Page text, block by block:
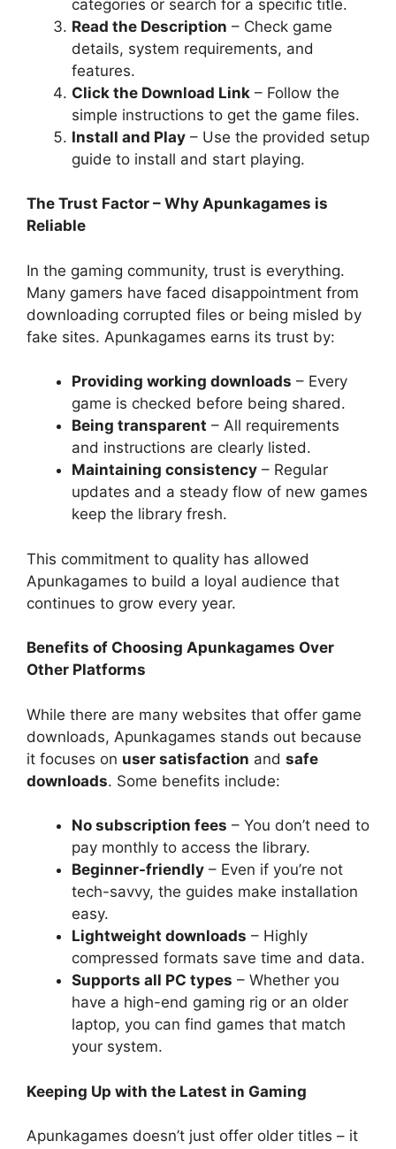
categories or search for a specific title.
Read the Description – Check game
details, system requirements, and
features.
Click the Download Link – Follow the
simple instructions to get the game files.
Install and Play – Use the provided setup
guide to install and start playing.
The Trust Factor – Why Apunkagames is
Reliable
In the gaming community, trust is everything.
Many gamers have faced disappointment from
downloading corrupted files or being misled by
fake sites. Apunkagames earns its trust by:
Providing working downloads – Every
game is checked before being shared.
Being transparent – All requirements
and instructions are clearly listed.
Maintaining consistency – Regular
updates and a steady flow of new games
keep the library fresh.
This commitment to quality has allowed
Apunkagames to build a loyal audience that
continues to grow every year.
Benefits of Choosing Apunkagames Over
Other Platforms
While there are many websites that offer game
downloads, Apunkagames stands out because
it focuses on user satisfaction and safe
downloads. Some benefits include:
No subscription fees – You don’t need to
pay monthly to access the library.
Beginner-friendly – Even if you’re not
tech-savvy, the guides make installation
easy.
Lightweight downloads – Highly
compressed formats save time and data.
Supports all PC types – Whether you
have a high-end gaming rig or an older
laptop, you can find games that match
your system.
Keeping Up with the Latest in Gaming
Apunkagames doesn’t just offer older titles – it